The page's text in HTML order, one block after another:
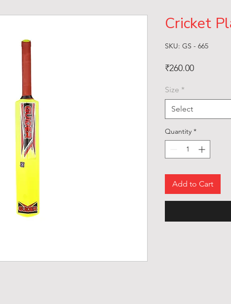
Cricket
SKU: GS - 665
₹260.00Price
Size *
Select
Quantity *
Add to Cart